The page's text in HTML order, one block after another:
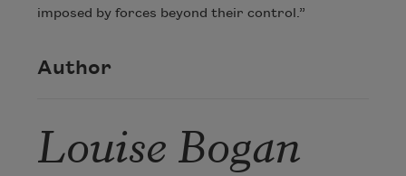
imposed by forces beyond their control.”
Author
Louise Bogan